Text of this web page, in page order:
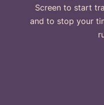
Screen to start
and to stop your